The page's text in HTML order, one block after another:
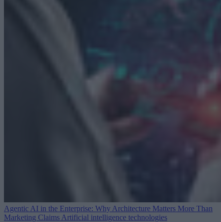
Agentic AI in the Enterprise: Why Architecture Matters More Than
Marketing Claims Artificial intelligence technologies